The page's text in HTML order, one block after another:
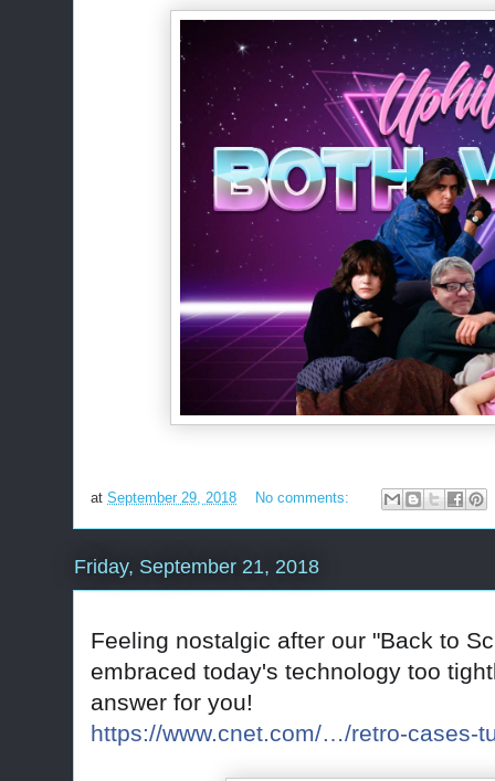
at September 29, 2018 No comments:
Friday, September 21, 2018
Feeling nostalgic after our "Back to
embraced today's technology too
answer for you!
https://www.cnet.com/…/retro-cases-